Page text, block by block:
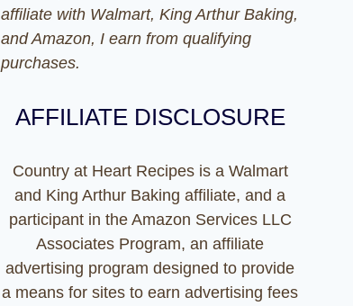
affiliate with Walmart, King Arthur Baking,
and Amazon, I earn from qualifying
purchases.
AFFILIATE DISCLOSURE
Country at Heart Recipes is a Walmart
and King Arthur Baking affiliate, and a
participant in the Amazon Services LLC
Associates Program, an affiliate
advertising program designed to provide
a means for sites to earn advertising fees